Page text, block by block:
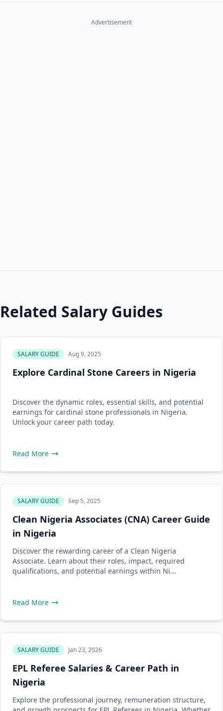
Advertisement
Related Salary Guides
SALARY GUIDE Aug 9, 2025
Explore Cardinal Stone Careers in Nigeria
Discover the dynamic roles, essential skills, and potential
earnings for cardinal stone professionals in Nigeria.
Unlock your career path today.
Read More
SALARY GUIDE Sep 5, 2025
Clean Nigeria Associates (CNA) Career Guide
in Nigeria
Discover the rewarding career of a Clean Nigeria
Associate. Learn about their roles, impact, required
qualifications, and potential earnings within Ni...
Read More
SALARY GUIDE Jan 23, 2026
EPL Referee Salaries & Career Path in
Nigeria
Explore the professional journey, remuneration structure,